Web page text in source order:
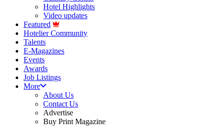
Hotel Highlights
Video updates
Featured
Hotelier Community
Talents
E-Magazines
Events
Awards
Job Listings
More
About Us
Contact Us
Advertise
Buy Print Magazine